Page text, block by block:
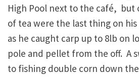
High Pool next to the café, but
of tea were the last thing on
as he caught carp up to 8lb on
pole and pellet from the off. A
to fishing double corn down